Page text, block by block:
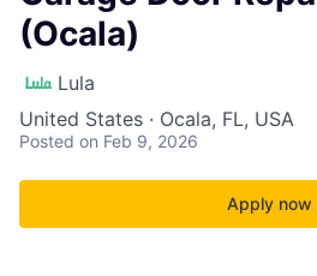
(Ocala)
Lula
United States · Ocala, FL, USA
Posted on Feb 9, 2026
Apply now